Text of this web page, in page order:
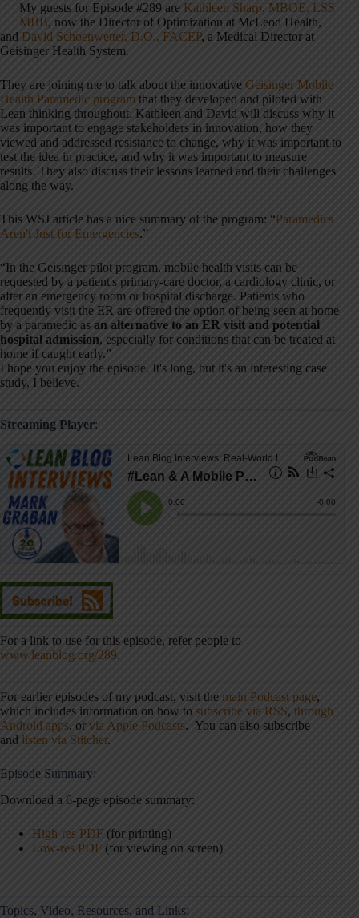
My guests for Episode #289 are Kathleen Sharp, MBOE, LSS
MBB, now the Director of Optimization at McLeod Health,
and David Schoenwetter, D.O., FACEP, a Medical Director at
Geisinger Health System.
They are joining me to talk about the innovative Geisinger Mobile
Health Paramedic program that they developed and piloted with
Lean thinking throughout. Kathleen and David will discuss why it
was important to engage stakeholders in innovation, how they
viewed and addressed resistance to change, why it was important to
test the idea in practice, and why it was important to measure
results. They also discuss their lessons learned and their challenges
along the way.
This WSJ article has a nice summary of the program: “Paramedics
Aren't Just for Emergencies.”
“In the Geisinger pilot program, mobile health visits can be
requested by a patient's primary-care doctor, a cardiology clinic, or
after an emergency room or hospital discharge. Patients who
frequently visit the ER are offered the option of being seen at home
by a paramedic as an alternative to an ER visit and potential
hospital admission, especially for conditions that can be treated at
home if caught early.”
I hope you enjoy the episode. It's long, but it's an interesting case
study, I believe.
Streaming Player:
For a link to use for this episode, refer people to
www.leanblog.org/289.
For earlier episodes of my podcast, visit the main Podcast page,
which includes information on how to subscribe via RSS, through
Android apps, or via Apple Podcasts. You can also subscribe
and listen via Stitcher.
Episode Summary:
Download a 6-page episode summary:
High-res PDF (for printing)
Low-res PDF (for viewing on screen)
Topics, Video, Resources, and Links: